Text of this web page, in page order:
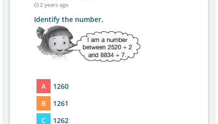
2 years ago
Identify the number.
A
1260
B
1261
C
1262